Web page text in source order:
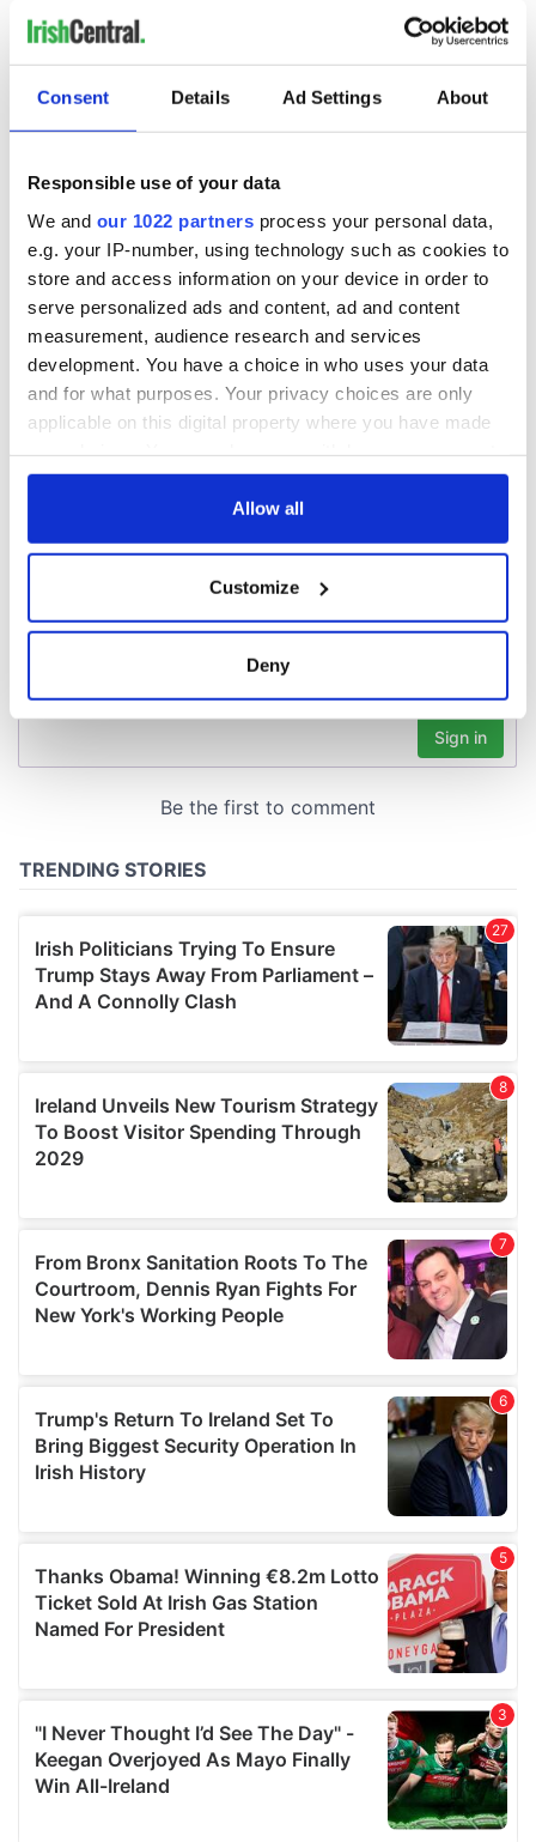
Consent Details Ad Settings About
Responsible use of your data
We and our 1022 partners process your personal data,
e.g. your IP-number, using technology such as cookies to
store and access information on your device in order to
serve personalized ads and content, ad and content
measurement, audience research and services
development. You have a choice in who uses your data
and for what purposes. Your privacy choices are only
applicable on this digital property where you have made
any time from the Cookie Declaration or by clicking on
Collect information about your geographical
location which can be accurate to within several
Find out more about how your personal data is processed
provide social media features and to analyse our traffic.
our social media, advertising and analytics partners who
may combine it with other information that you’ve
provided to them or that they’ve collected from your use
of their services.
Allow all
Customize
Deny
READ NEXT
Irish Government to
hold emergency
talks to try and end
fuel protests
All you need to
know - and when is
Rory McIlroy
teeing off
home
COMMENTS